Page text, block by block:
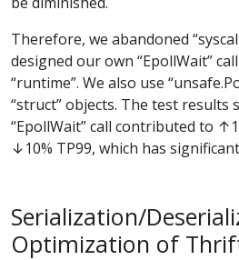
Therefore, we abandoned
designed our own “EpollWait”
“runtime”. We also use
“struct” objects. The test results
“EpollWait” call contributed to
↓10% TP99, which has
Serialization/
Optimization of